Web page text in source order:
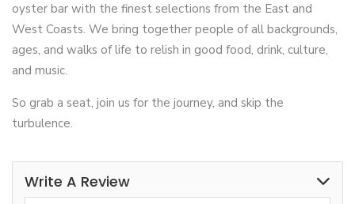
oyster bar with the finest selections from the East and
West Coasts. We bring together people of all backgrounds,
ages, and walks of life to relish in good food, drink, culture,
and music.
So grab a seat, join us for the journey, and skip the
turbulence.
Write A Review